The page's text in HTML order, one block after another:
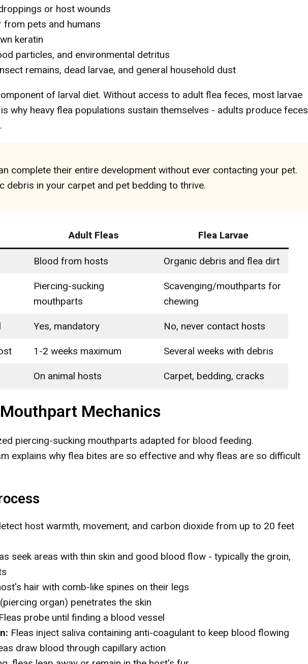
or host wounds
from pets and humans
keratin
particles, and environmental detritus
remains, dead larvae, and general household dust
of larval diet. Without access to adult flea feces, most larvae
why heavy flea populations sustain themselves - adults produce feces
complete their entire development without ever contacting your pet.
debris in your carpet and pet bedding to thrive.
Adult Fleas Flea Larvae
Blood from hosts Organic debris and flea dirt
Piercing-sucking
mouthparts
Scavenging/mouthparts for
chewing
Yes, mandatory No, never contact hosts
1-2 weeks maximum Several weeks with debris
On animal hosts Carpet, bedding, cracks
Mechanics
piercing-sucking mouthparts adapted for blood feeding.
explains why flea bites are so effective and why fleas are so difficult
host warmth, movement, and carbon dioxide from up to 20 feet
seek areas with thin skin and good blood flow - typically the groin,
hair with comb-like spines on their legs
organ) penetrates the skin
Fleas probe until finding a blood vessel
Fleas inject saliva containing anti-coagulant to keep blood flowing
draw blood through capillary action